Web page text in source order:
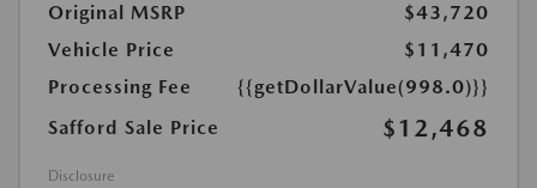
Original MSRP
$43,720
Vehicle Price
$11,470
Processing Fee
{{getDollarValue(998.0)}}
Safford Sale Price
$12,468
Disclosure